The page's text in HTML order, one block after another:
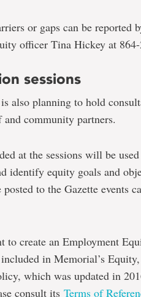
or gaps can be reported
officer Tina Hickey at
sessions
also planning to hold
community partners.
at the sessions will be
identify equity goals and
to the Gazette events
to create an Employment
in Memorial’s
which was updated in
consult its Terms of